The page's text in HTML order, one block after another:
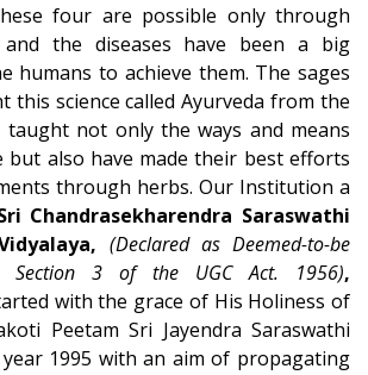
four are possible only through
the diseases have been a big
humans to achieve them. The sages
this science called Ayurveda from the
taught not only the ways and means
also have made their best efforts
through herbs. Our Institution a
Chandrasekharendra Saraswathi
(Declared as Deemed-to-be
Section 3 of the UGC Act. 1956),
with the grace of His Holiness of
Peetam Sri Jayendra Saraswathi
1995 with an aim of propagating